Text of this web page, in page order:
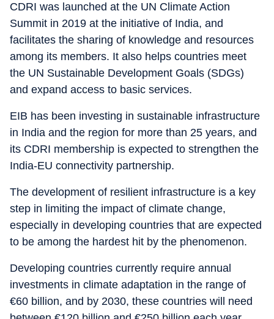
CDRI was launched at the UN Climate Action
Summit in 2019 at the initiative of India, and
facilitates the sharing of knowledge and resources
among its members. It also helps countries meet
the UN Sustainable Development Goals (SDGs)
and expand access to basic services.
EIB has been investing in sustainable infrastructure
in India and the region for more than 25 years, and
its CDRI membership is expected to strengthen the
India-EU connectivity partnership.
The development of resilient infrastructure is a key
step in limiting the impact of climate change,
especially in developing countries that are expected
to be among the hardest hit by the phenomenon.
Developing countries currently require annual
investments in climate adaptation in the range of
€60 billion, and by 2030, these countries will need